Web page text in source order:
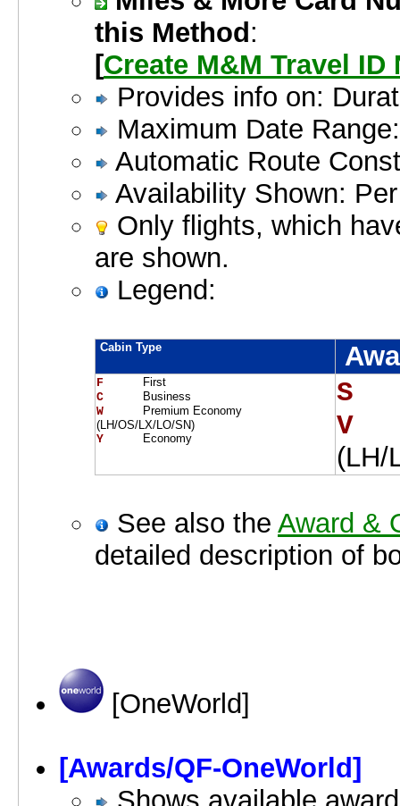
this Method:
[Create M&M Travel ID
Provides info on:
Maximum Date
Automatic Route
Availability Shown:
Only flights, which
are shown.
Legend:
Cabin Type
F
First
C
Business
W
Premium Economy
(LH/OS/LX/LO/SN)
Y
Economy
(LH/
See also the Award &
detailed description of
[OneWorld]
[Awards/QF-OneWorld]